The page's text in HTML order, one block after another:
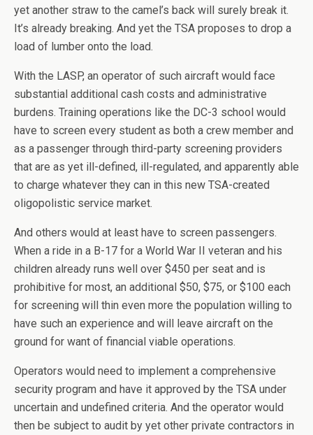
yet another straw to the camel’s back will surely break it.
It’s already breaking. And yet the TSA proposes to drop a
load of lumber onto the load.
With the LASP, an operator of such aircraft would face
substantial additional cash costs and administrative
burdens. Training operations like the DC-3 school would
have to screen every student as both a crew member and
as a passenger through third-party screening providers
that are as yet ill-defined, ill-regulated, and apparently able
to charge whatever they can in this new TSA-created
oligopolistic service market.
And others would at least have to screen passengers.
When a ride in a B-17 for a World War II veteran and his
children already runs well over $450 per seat and is
prohibitive for most, an additional $50, $75, or $100 each
for screening will thin even more the population willing to
have such an experience and will leave aircraft on the
ground for want of financial viable operations.
Operators would need to implement a comprehensive
security program and have it approved by the TSA under
uncertain and undefined criteria. And the operator would
then be subject to audit by yet other private contractors in